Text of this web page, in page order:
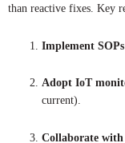
than reactive fixes. Key
Implement SOPs
Adopt IoT
current).
Collaborate with